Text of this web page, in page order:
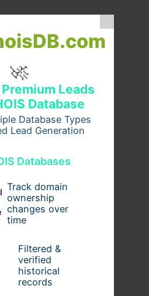
🚀
Leads
Database
Database Types
Lead Generation
Databases
Track domain
ownership
changes over
time
Filtered &
verified
historical
records